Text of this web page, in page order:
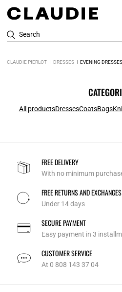
Search
CLAUDIE PIERLOT DRESSES EVENING DRESSES
All productsDressesCoatsBags
FREE DELIVERY
With no minimum
FREE RETURNS AND EXCHANGES
Under 14 days
SECURE PAYMENT
Easy payment in 3
CUSTOMER SERVICE
At 0 808 143 37 04